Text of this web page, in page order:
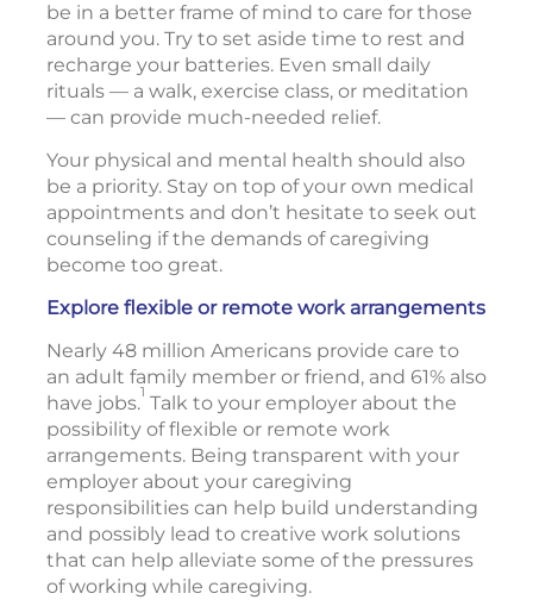
be in a better frame of mind to care for those
around you. Try to set aside time to rest and
recharge your batteries. Even small daily
rituals — a walk, exercise class, or meditation
— can provide much-needed relief.
Your physical and mental health should also
be a priority. Stay on top of your own medical
appointments and don’t hesitate to seek out
counseling if the demands of caregiving
become too great.
Explore flexible or remote work arrangements
Nearly 48 million Americans provide care to
an adult family member or friend, and 61% also
have jobs.1 Talk to your employer about the
possibility of flexible or remote work
arrangements. Being transparent with your
employer about your caregiving
responsibilities can help build understanding
and possibly lead to creative work solutions
that can help alleviate some of the pressures
of working while caregiving.